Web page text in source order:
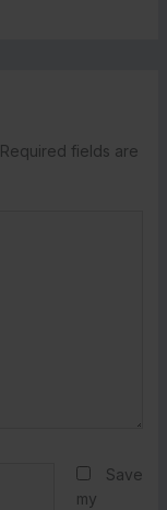
Required fields are
Save
my